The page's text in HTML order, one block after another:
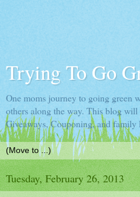
Trying To Go
One moms journey to going green
others along the way. This blog
Giveaways, Couponing, and family
Tuesday, February 26, 2013